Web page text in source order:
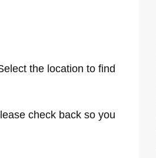
the location to find
check back so you